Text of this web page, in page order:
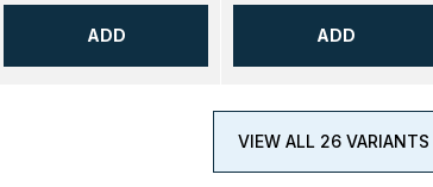
ADD ADD
VIEW ALL 26 VARIANTS